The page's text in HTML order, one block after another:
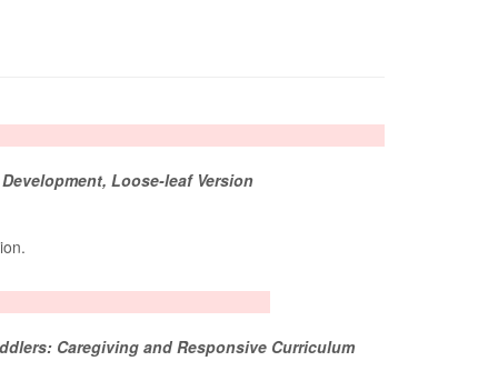
Loose-leaf Version
Caregiving and Responsive Curriculum